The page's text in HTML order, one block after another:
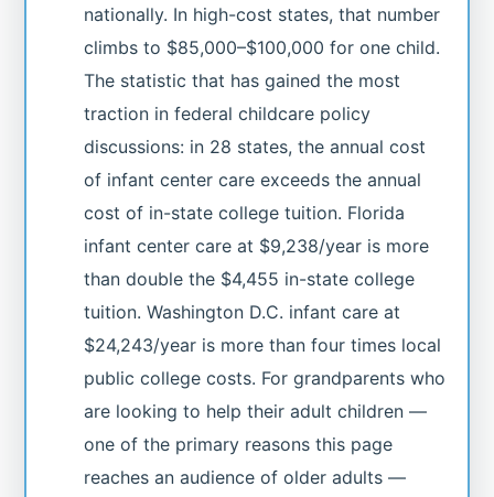
nationally. In high-cost states, that number
climbs to $85,000–$100,000 for one child.
The statistic that has gained the most
traction in federal childcare policy
discussions: in 28 states, the annual cost
of infant center care exceeds the annual
cost of in-state college tuition. Florida
infant center care at $9,238/year is more
than double the $4,455 in-state college
tuition. Washington D.C. infant care at
$24,243/year is more than four times local
public college costs. For grandparents who
are looking to help their adult children —
one of the primary reasons this page
reaches an audience of older adults —